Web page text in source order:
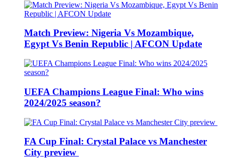
Match Preview: Nigeria Vs Mozambique,
Egypt Vs Benin Republic | AFCON Update
UEFA Champions League Final: Who wins
2024/2025 season?
FA Cup Final: Crystal Palace vs Manchester
City preview